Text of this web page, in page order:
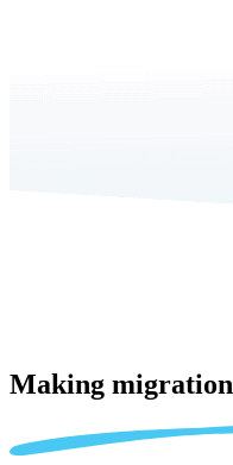
Making migration